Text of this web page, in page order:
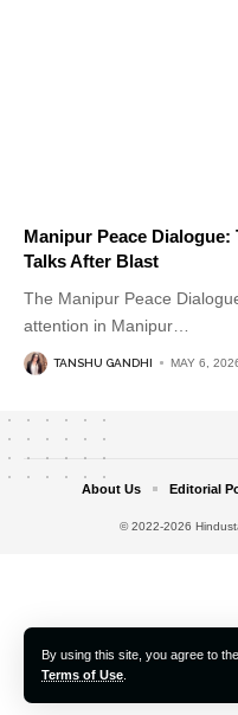
By using this site, you agree to the
Terms of Use
Manipur Peace
Talks After Blast
The Manipur Peace
attention in Manipur
TANSHU GANDHI MAY 6,
© 2022-2026
About Us Editorial